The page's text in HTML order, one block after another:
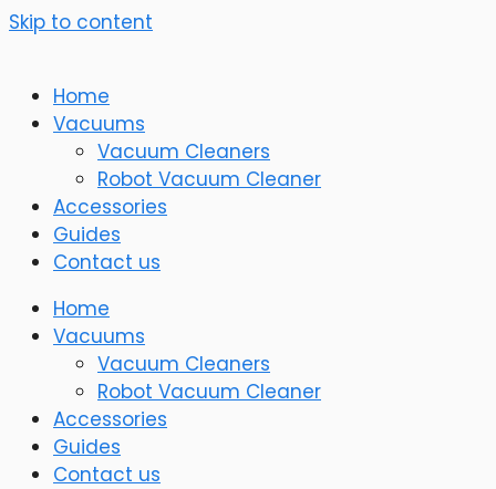
Skip to content
Home
Vacuums
Vacuum Cleaners
Robot Vacuum Cleaner
Accessories
Guides
Contact us
Home
Vacuums
Vacuum Cleaners
Robot Vacuum Cleaner
Accessories
Guides
Contact us